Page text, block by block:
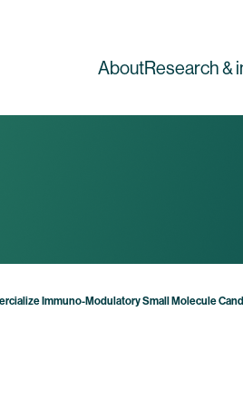
AboutResearch &
Immuno-Modulatory Small Molecule